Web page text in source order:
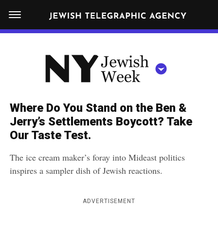
N
W
R
K
W
I
E
E
N
Y
e
w
i
h
NEWS
FOOD
POLITICS
Get JTA in your inbox
By submitting the above I agree to the
CLOSE
Where Do You Stand on the Ben &
Jerry’s Settlements Boycott? Take
Our Taste Test.
The ice cream maker’s foray into Mideast politics
inspires a sampler dish of Jewish reactions.
ADVERTISEMENT